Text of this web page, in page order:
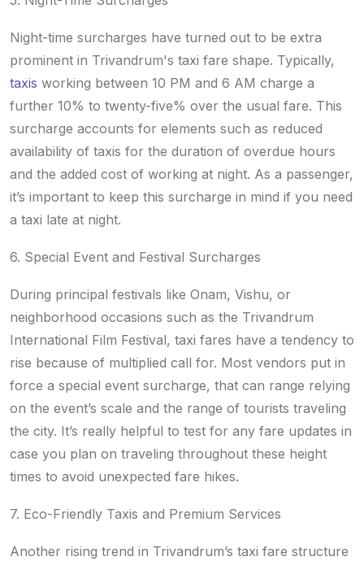
Night-time surcharges have turned out to be extra
prominent in Trivandrum's taxi fare shape. Typically,
taxis working between 10 PM and 6 AM charge a
further 10% to twenty-five% over the usual fare. This
surcharge accounts for elements such as reduced
availability of taxis for the duration of overdue hours
and the added cost of working at night. As a passenger,
it’s important to keep this surcharge in mind if you need
a taxi late at night.
6. Special Event and Festival Surcharges
During principal festivals like Onam, Vishu, or
neighborhood occasions such as the Trivandrum
International Film Festival, taxi fares have a tendency to
rise because of multiplied call for. Most vendors put in
force a special event surcharge, that can range relying
on the event’s scale and the range of tourists traveling
the city. It’s really helpful to test for any fare updates in
case you plan on traveling throughout these height
times to avoid unexpected fare hikes.
7. Eco-Friendly Taxis and Premium Services
Another rising trend in Trivandrum’s taxi fare structure